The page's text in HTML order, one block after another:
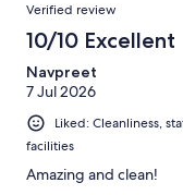
Verified review
10/10 Excellent
Navpreet
7 Jul 2026
Liked: Cleanliness,
facilities
Amazing and clean!